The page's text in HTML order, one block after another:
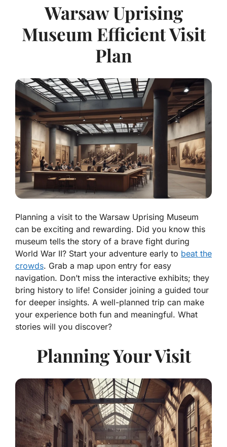
Warsaw Uprising
Museum Efficient Visit
Plan
Planning a visit to the Warsaw Uprising Museum
can be exciting and rewarding. Did you know this
museum tells the story of a brave fight during
World War II? Start your adventure early to beat the
crowds. Grab a map upon entry for easy
navigation. Don’t miss the interactive exhibits; they
bring history to life! Consider joining a guided tour
for deeper insights. A well-planned trip can make
your experience both fun and meaningful. What
stories will you discover?
Planning Your Visit